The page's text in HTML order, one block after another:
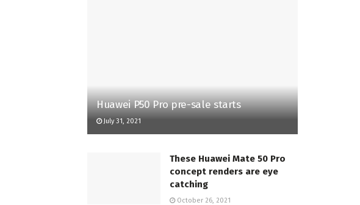
Huawei P50 Pro pre-sale starts
July 31, 2021
These Huawei Mate 50 Pro
concept renders are eye
catching
October 26, 2021